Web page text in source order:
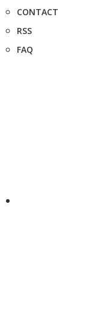
CONTACT
RSS
FAQ